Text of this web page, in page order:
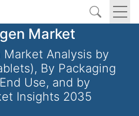
Market
Analysis by
By Packaging
Use, and by
Insights 2035